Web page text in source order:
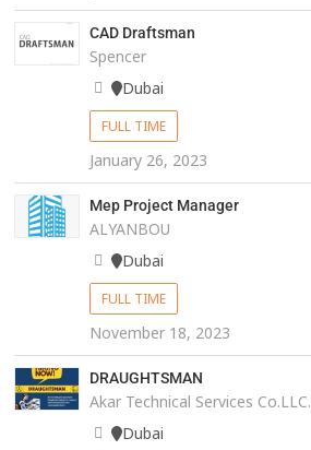
CAD Draftsman
Spencer
Dubai
FULL TIME
January 26, 2023
Mep Project Manager
ALYANBOU
Dubai
FULL TIME
November 18, 2023
DRAUGHTSMAN
Akar Technical Services Co.LLC.
Dubai